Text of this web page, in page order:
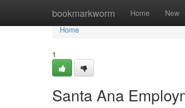
bookmarkworm Home New
Home
Home
1
Santa Ana